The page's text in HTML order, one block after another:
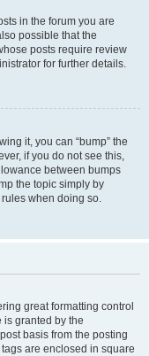
in the forum you are
possible that the
posts require review
for further details.
it, you can “bump” the
if you do not see this,
between bumps
the topic simply by
when doing so.
great formatting control
is granted by the
basis from the posting
are enclosed in square